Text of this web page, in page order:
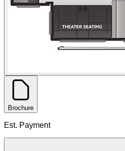
Brochure
Est. Payment